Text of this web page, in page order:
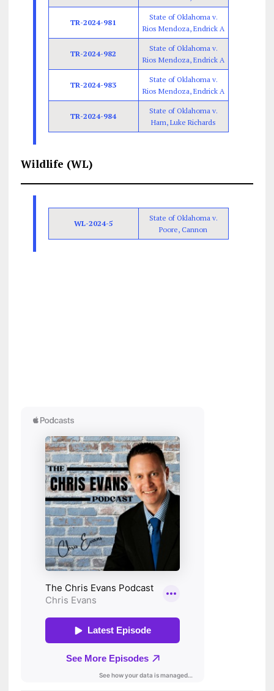
TR-2024-981
State of Oklahoma v.
Rios Mendoza, Endrick A
TR-2024-982
State of Oklahoma v.
Rios Mendoza, Endrick A
TR-2024-983
State of Oklahoma v.
Rios Mendoza, Endrick A
TR-2024-984
State of Oklahoma v.
Ham, Luke Richards
Wildlife (WL)
WL-2024-5
State of Oklahoma v.
Poore, Cannon